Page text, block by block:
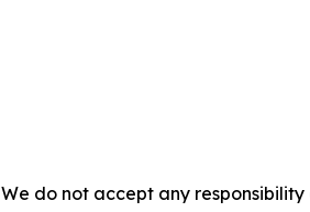
do not accept any